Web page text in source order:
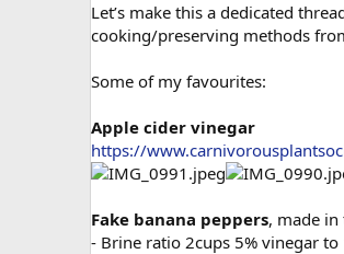
Let’s make this a dedicated
cooking/preserving methods
Some of my favourites:
Apple cider vinegar
https://
Fake banana peppers, made
- Brine ratio 2cups 5% vinegar